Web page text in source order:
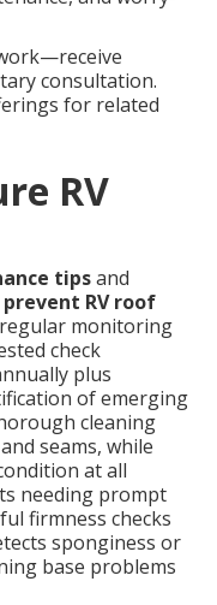
consultation.
for related
RV
tipsand
prevent RV roof
monitoring
check
plus
of emerging
cleaning
seams, while
at all
needing prompt
firmness checks
sponginess or
base problems